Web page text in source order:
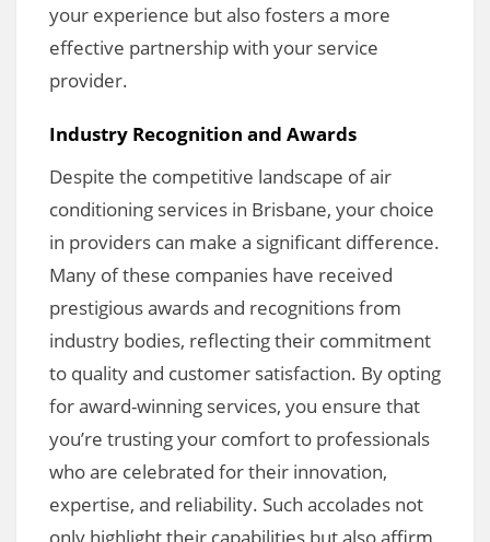
your experience but also fosters a more
effective partnership with your service
provider.
Industry Recognition and Awards
Despite the competitive landscape of air
conditioning services in Brisbane, your choice
in providers can make a significant difference.
Many of these companies have received
prestigious awards and recognitions from
industry bodies, reflecting their commitment
to quality and customer satisfaction. By opting
for award-winning services, you ensure that
you’re trusting your comfort to professionals
who are celebrated for their innovation,
expertise, and reliability. Such accolades not